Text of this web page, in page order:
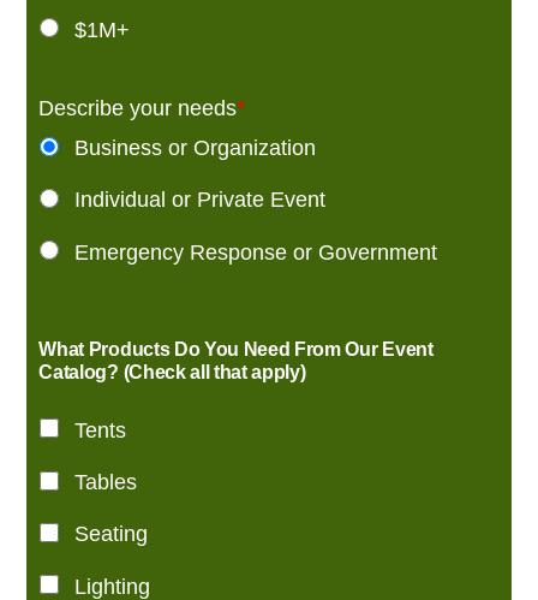
$1M+
Describe your needs*
Business or Organization
Individual or Private Event
Emergency Response or Government
What Products Do You Need From Our Event
Catalog? (Check all that apply)
Tents
Tables
Seating
Lighting